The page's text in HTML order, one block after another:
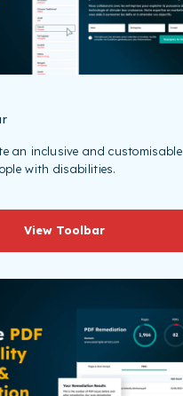
an inclusive and customisable
with disabilities.
View Toolbar